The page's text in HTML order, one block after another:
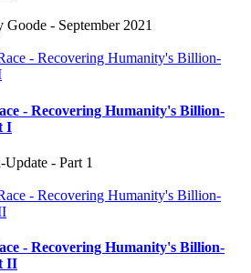
Goode - September 2021
- Recovering Humanity's Billion-
I
- Part 1
- Recovering Humanity's Billion-
II